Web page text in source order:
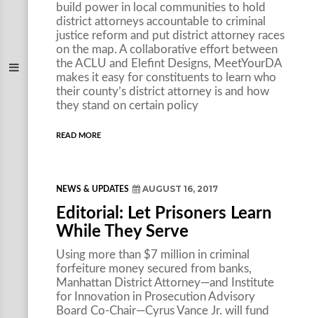
build power in local communities to hold
district attorneys accountable to criminal
justice reform and put district attorney races
on the map. A collaborative effort between
the ACLU and Elefint Designs, MeetYourDA
makes it easy for constituents to learn who
their county’s district attorney is and how
they stand on certain policy
READ MORE
NEWS & UPDATES AUGUST 16, 2017
Editorial: Let Prisoners Learn
While They Serve
Using more than $7 million in criminal
forfeiture money secured from banks,
Manhattan District Attorney—and Institute
for Innovation in Prosecution Advisory
Board Co-Chair—Cyrus Vance Jr. will fund